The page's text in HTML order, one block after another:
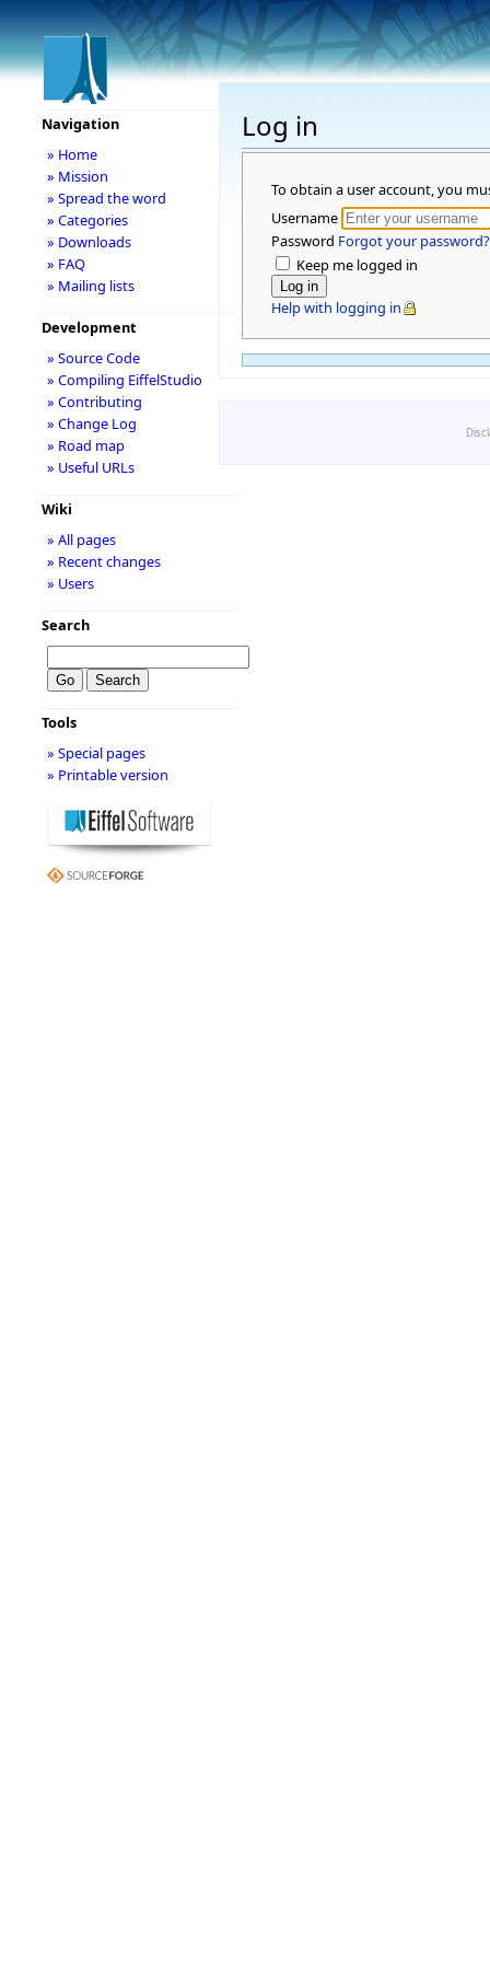
Log in
To obtain a user account, you
Username
Password Forgot your password?
Keep me logged in
Help with logging in
Navigation
» Home
» Mission
» Spread the word
» Categories
» Downloads
» FAQ
» Mailing lists
Development
» Source Code
» Compiling EiffelStudio
» Contributing
» Change Log
» Road map
» Useful URLs
Wiki
» All pages
» Recent changes
» Users
Search
Tools
» Special pages
» Printable version